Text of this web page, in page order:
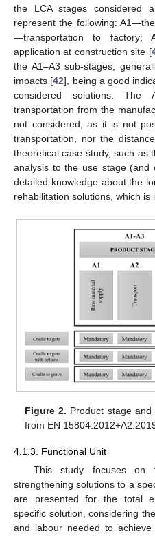
the LCA stages considered
represent the following:
—transportation to factory;
application at construction site [
the A1–A3 sub-stages,
impacts [42], being a good
considered solutions. The
transportation from the
not considered, as it is not
transportation, nor the
theoretical case study, such as
analysis to the use stage
detailed knowledge about the
rehabilitation solutions, which is
Figure 2. Product stage and
from EN
4.1.3. Functional Unit
This study focuses on
strengthening solutions to a
are presented for the total
specific solution, considering
and labour needed to